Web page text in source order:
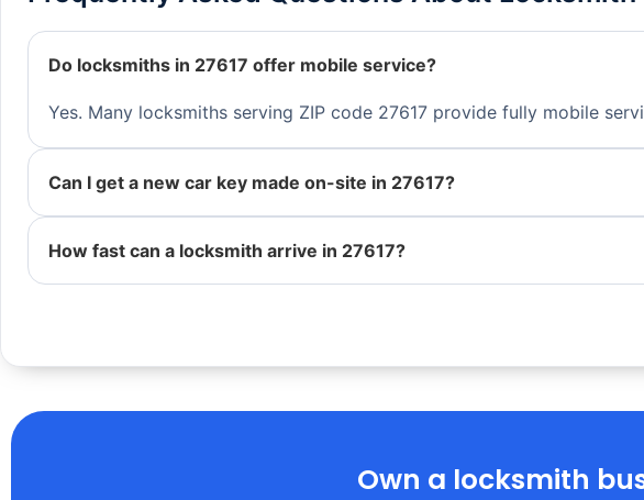
Do locksmiths in 27617 offer mobile service?
Yes. Many locksmiths serving ZIP code 27617 provide fully mobile
Can I get a new car key made on-site in 27617?
How fast can a locksmith arrive in 27617?
Own a locksmith